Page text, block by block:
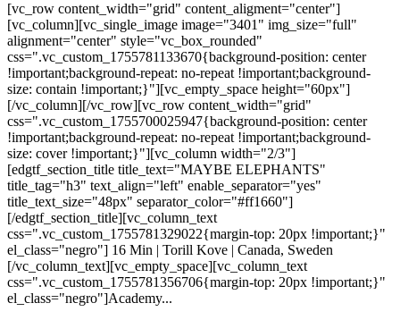
[vc_row content_width="grid" content_aligment="center"]
[vc_column][vc_single_image image="3401" img_size="full"
alignment="center" style="vc_box_rounded"
css=".vc_custom_1755781133670{background-position: center
!important;background-repeat: no-repeat !important;background-
size: contain !important;}"][vc_empty_space height="60px"]
[/vc_column][/vc_row][vc_row content_width="grid"
css=".vc_custom_1755700025947{background-position: center
!important;background-repeat: no-repeat !important;background-
size: cover !important;}"][vc_column width="2/3"]
[edgtf_section_title title_text="MAYBE ELEPHANTS"
title_tag="h3" text_align="left" enable_separator="yes"
title_text_size="48px" separator_color="#ff1660"]
[/edgtf_section_title][vc_column_text
css=".vc_custom_1755781329022{margin-top: 20px !important;}"
el_class="negro"] 16 Min | Torill Kove | Canada, Sweden
[/vc_column_text][vc_empty_space][vc_column_text
css=".vc_custom_1755781356706{margin-top: 20px !important;}"
el_class="negro"]Academy...